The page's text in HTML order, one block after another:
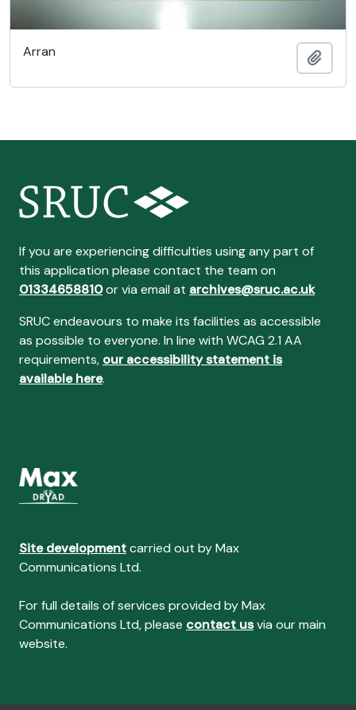
Arran
If you are experiencing difficulties using any part of
this application please contact the team on
01334658810or via email at archives@sruc.ac.uk
SRUC endeavours to make its facilities as accessible
as possible to everyone. In line with WCAG 2.1 AA
requirements, our accessibility statement is
available here.
Site developmentcarried out by Max
Communications Ltd.
For full details of services provided by Max
Communications Ltd, please contact usvia our main
website.